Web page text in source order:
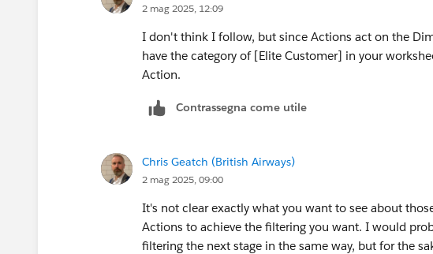
I hope I gave little more details that might help.
2 mag 2025, 12:09
I don't think I follow, but since Actions act on the
have the category of [Elite Customer] in your
Action.
Contrassegna come utile
Chris Geatch (British Airways)
2 mag 2025, 09:00
It's not clear exactly what you want to see about
Actions to achieve the filtering you want. I would
filtering the next stage in the same way, but for the